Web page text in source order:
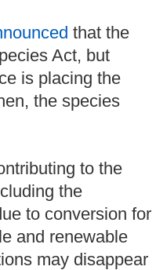
that the
Act, but
is placing the
the species
to the
the
to conversion for
and renewable
may disappear